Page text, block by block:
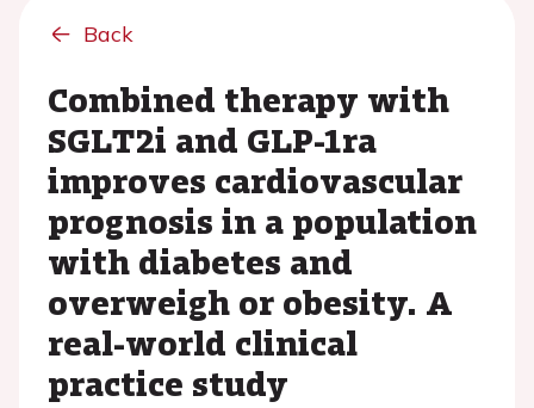
Back
Combined therapy with
SGLT2i and GLP-1ra
improves cardiovascular
prognosis in a population
with diabetes and
overweigh or obesity. A
real-world clinical
practice study